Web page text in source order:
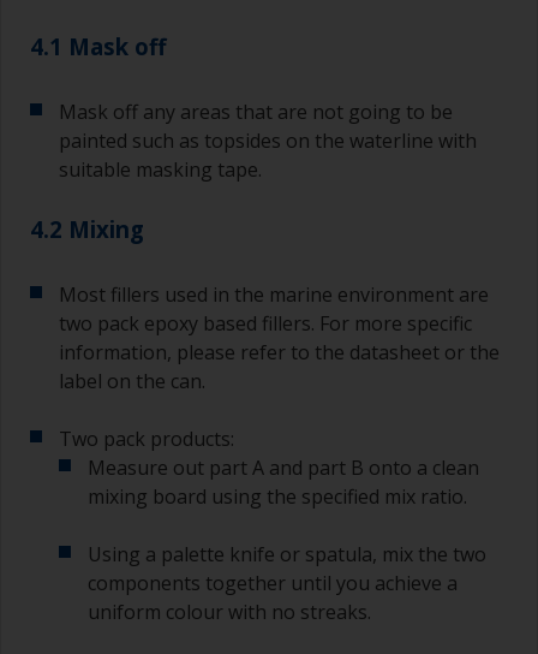
a separate container.
Old jam jars or clean dry tin cans are useful for
mixing paint. Also, metal measuring spoons of
various sizes you can buy from any
supermarket, are ideal for measuring small
jobs.
you need to ensure that the interval time
between the end of the application of the epoxy
primer and the first coat of antifouling is no
longer than stated on the datasheet or label.
If you miss this interval, you’ll have to either
sand the primer or apply another coat and
ensure you don’t miss the overcoat interval the
second time around.
If any of the applied coats develops runs or sags
(or has contamination in it) that you need to
sand out, use 120-220 grit paper. Start with 220
4.1 Mask off
Mask off any areas that are not going to be
painted such as topsides on the waterline with
suitable masking tape.
4.2 Mixing
Most fillers used in the marine environment are
two pack epoxy based fillers. For more specific
information, please refer to the datasheet or the
label on the can.
Two pack products:
Measure out part A and part B onto a clean
mixing board using the specified mix ratio.
Using a palette knife or spatula, mix the two
components together until you achieve a
uniform colour with no streaks.